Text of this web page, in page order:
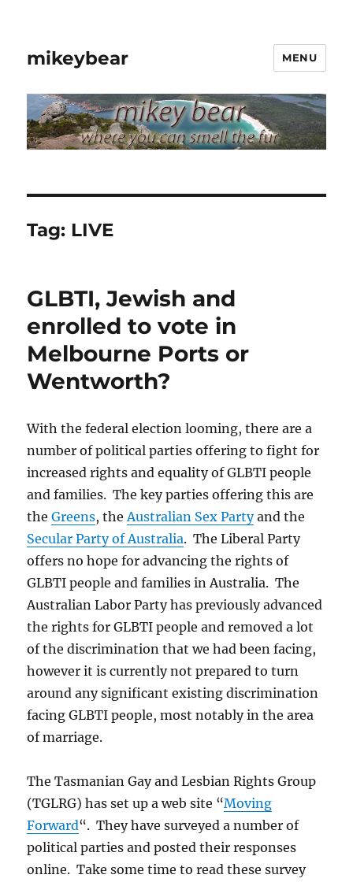
mikeybear MENU
Tag: LIVE
GLBTI, Jewish and
enrolled to vote in
Melbourne Ports or
Wentworth?
With the federal election looming, there are a
number of political parties offering to fight for
increased rights and equality of GLBTI people
and families. The key parties offering this are
theGreens, the Australian Sex Partyand the
Secular Party of Australia. The Liberal Party
offers no hope for advancing the rights of
GLBTI people and families in Australia. The
Australian Labor Party has previously advanced
the rights for GLBTI people and removed a lot
of the discrimination that we had been facing,
however it is currently not prepared to turn
around any significant existing discrimination
facing GLBTI people, most notably in the area
of marriage.
The Tasmanian Gay and Lesbian Rights Group
(TGLRG) has set up a web site “Moving
Forward“. They have surveyed a number of
political parties and posted their responses
online. Take some time to read these survey